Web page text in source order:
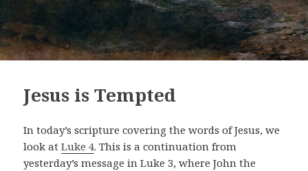
Jesus is Tempted
In today’s scripture covering the words of Jesus, we
look atLuke 4. This is a continuation from
yesterday’s message in Luke 3, where John the